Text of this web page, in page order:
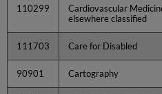
110299
Cardiovascular
elsewhere classified
111703 Care for Disabled
90901 Cartography